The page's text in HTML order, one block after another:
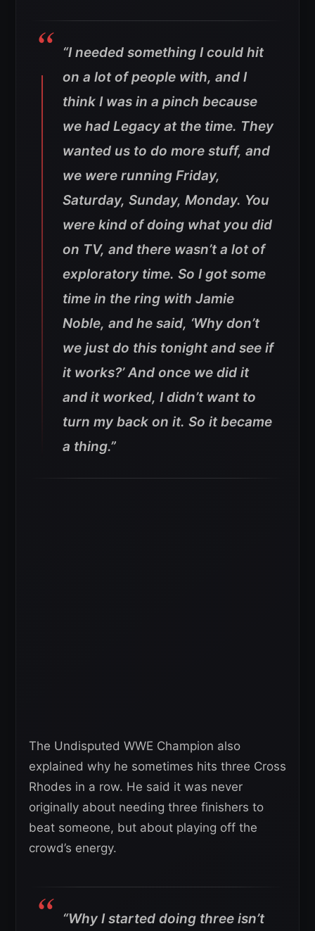
“I needed something I could hit
on a lot of people with, and I
think I was in a pinch because
we had Legacy at the time. They
wanted us to do more stuff, and
we were running Friday,
Saturday, Sunday, Monday. You
were kind of doing what you did
on TV, and there wasn’t a lot of
exploratory time. So I got some
time in the ring with Jamie
Noble, and he said, ‘Why don’t
we just do this tonight and see if
it works?’ And once we did it
and it worked, I didn’t want to
turn my back on it. So it became
a thing.”
The Undisputed WWE Champion also
explained why he sometimes hits three Cross
Rhodes in a row. He said it was never
originally about needing three finishers to
beat someone, but about playing off the
crowd’s energy.
“Why I started doing three isn’t